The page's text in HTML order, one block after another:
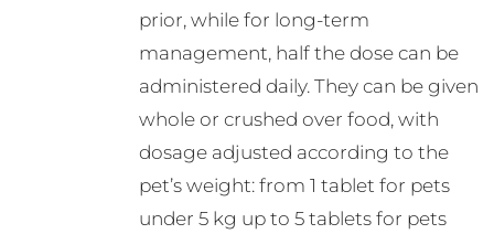
prior, while for long-term
management, half the dose can be
administered daily. They can be given
whole or crushed over food, with
dosage adjusted according to the
pet’s weight: from 1 tablet for pets
under 5 kg up to 5 tablets for pets